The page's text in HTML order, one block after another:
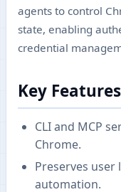
agents to control
state, enabling
credential
Key Features
CLI and MCP
Chrome.
Preserves
automation.